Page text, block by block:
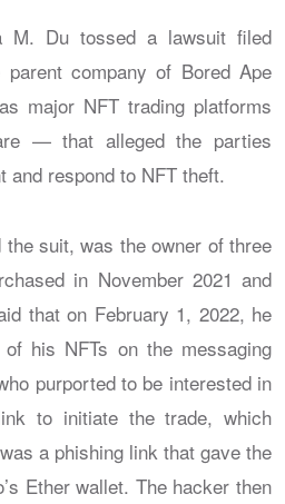
M. Du tossed a lawsuit filed
company of Bored Ape
major NFT trading platforms
— that alleged the parties
and respond to NFT theft.
suit, was the owner of three
in November 2021 and
that on February 1, 2022, he
his NFTs on the messaging
purported to be interested in
to initiate the trade, which
a phishing link that gave the
Ether wallet. The hacker then